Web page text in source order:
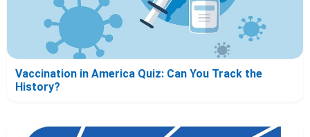
Vaccination in America Quiz: Can You Track the
History?